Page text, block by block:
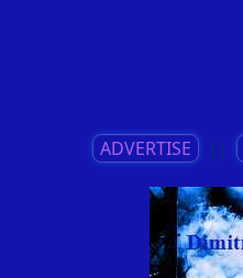
ADVERTISE ||